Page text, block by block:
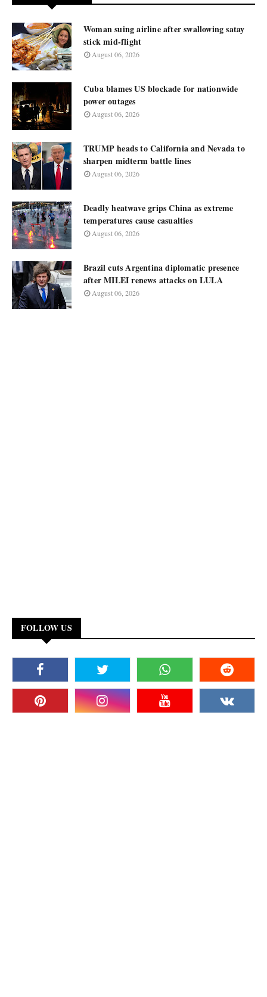
Woman suing airline after swallowing satay
stick mid-flight
August 06, 2026
Cuba blames US blockade for nationwide
power outages
August 06, 2026
TRUMP heads to California and Nevada to
sharpen midterm battle lines
August 06, 2026
Deadly heatwave grips China as extreme
temperatures cause casualties
August 06, 2026
Brazil cuts Argentina diplomatic presence
after MILEI renews attacks on LULA
August 06, 2026
FOLLOW US